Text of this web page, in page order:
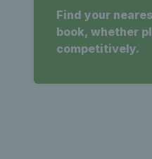
Find your
book, whether
competitively.